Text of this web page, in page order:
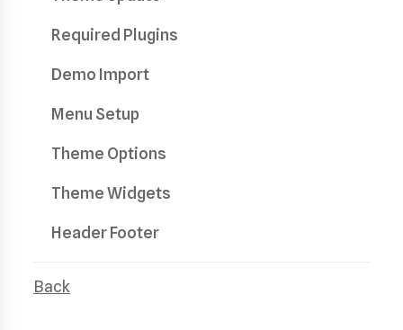
Required Plugins
Demo Import
Menu Setup
Theme Options
Theme Widgets
Header Footer
Back